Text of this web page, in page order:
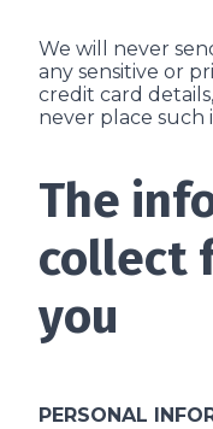
We will never
any sensitive or
credit card
never place such
The
collect
you
PERSONAL